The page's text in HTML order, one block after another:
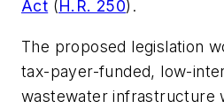
Act (H.R. 250).
The proposed legislation
tax-payer-funded, low-
wastewater infrastructure